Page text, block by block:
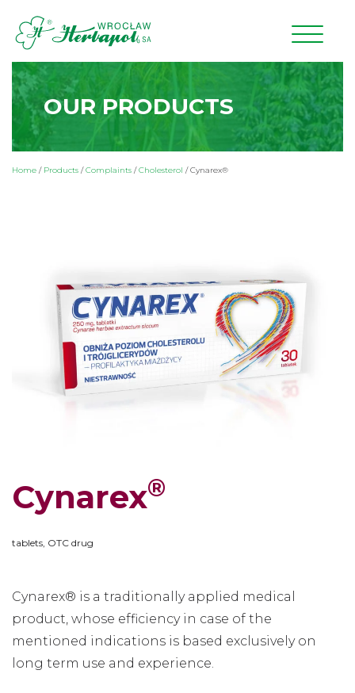
OUR PRODUCTS
Home / Products /Complaints /Cholesterol /Cynarex®
Cynarex®
tablets, OTC drug
Cynarex® is a traditionally applied medical
product, whose efficiency in case of the
mentioned indications is based exclusively on
long term use and experience.